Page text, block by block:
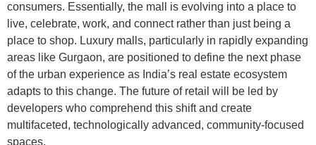
consumers. Essentially, the mall is evolving into a place to
live, celebrate, work, and connect rather than just being a
place to shop. Luxury malls, particularly in rapidly expanding
areas like Gurgaon, are positioned to define the next phase
of the urban experience as India’s real estate ecosystem
adapts to this change. The future of retail will be led by
developers who comprehend this shift and create
multifaceted, technologically advanced, community-focused
spaces.